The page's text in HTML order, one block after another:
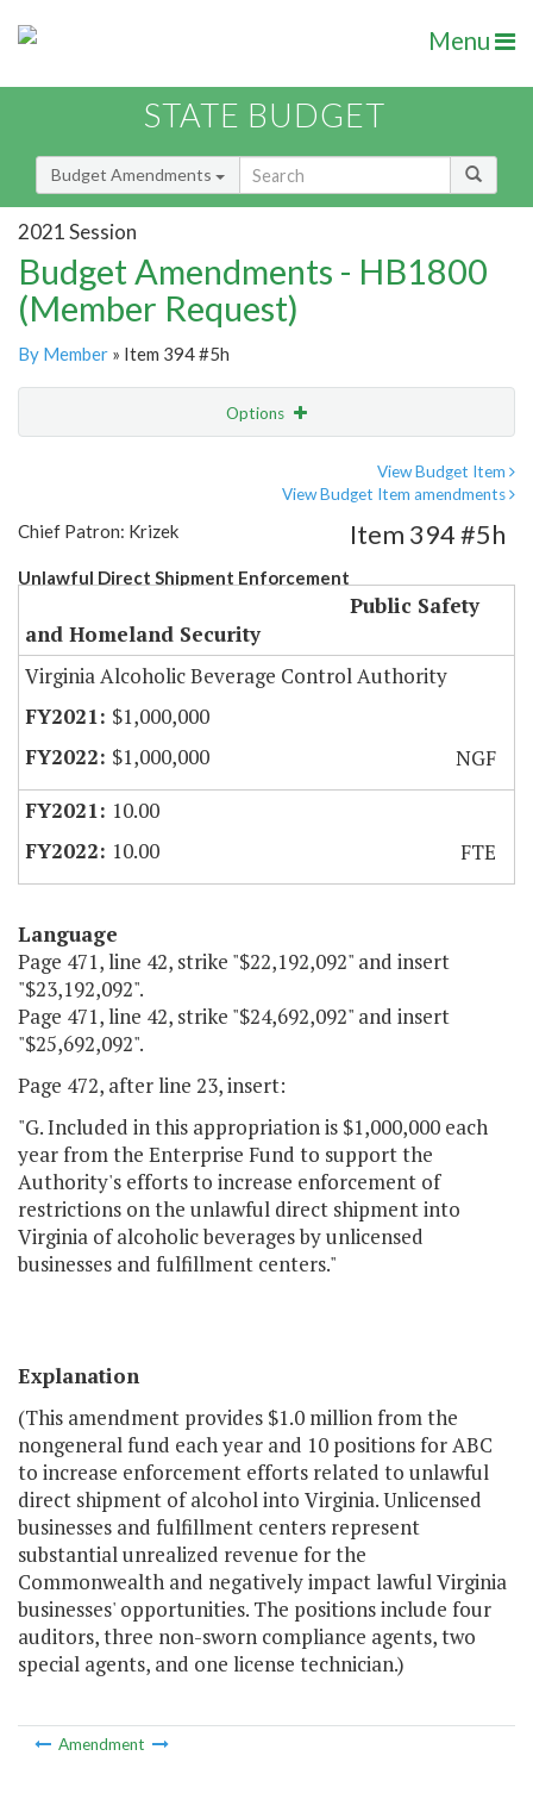
Menu
STATE BUDGET
Budget Amendments
2021 Session
Budget Amendments - HB1800
(Member Request)
By Member » Item 394 #5h
Options
View Budget Item
View Budget Item amendments
Chief Patron: Krizek
Unlawful Direct Shipment Enforcement
Item 394 #5h
Public Safety
and Homeland Security
Virginia Alcoholic Beverage Control Authority
$1,000,000
$1,000,000
NGF
10.00
10.00
FTE
Language
Page 471, line 42, strike "$22,192,092" and insert
"$23,192,092".
Page 471, line 42, strike "$24,692,092" and insert
"$25,692,092".
Page 472, after line 23, insert:
"G. Included in this appropriation is $1,000,000 each
year from the Enterprise Fund to support the
Authority's efforts to increase enforcement of
restrictions on the unlawful direct shipment into
Virginia of alcoholic beverages by unlicensed
businesses and fulfillment centers."
Explanation
(This amendment provides $1.0 million from the
nongeneral fund each year and 10 positions for ABC
to increase enforcement efforts related to unlawful
direct shipment of alcohol into Virginia. Unlicensed
businesses and fulfillment centers represent
substantial unrealized revenue for the
Commonwealth and negatively impact lawful Virginia
businesses' opportunities. The positions include four
auditors, three non-sworn compliance agents, two
special agents, and one license technician.)
Amendment